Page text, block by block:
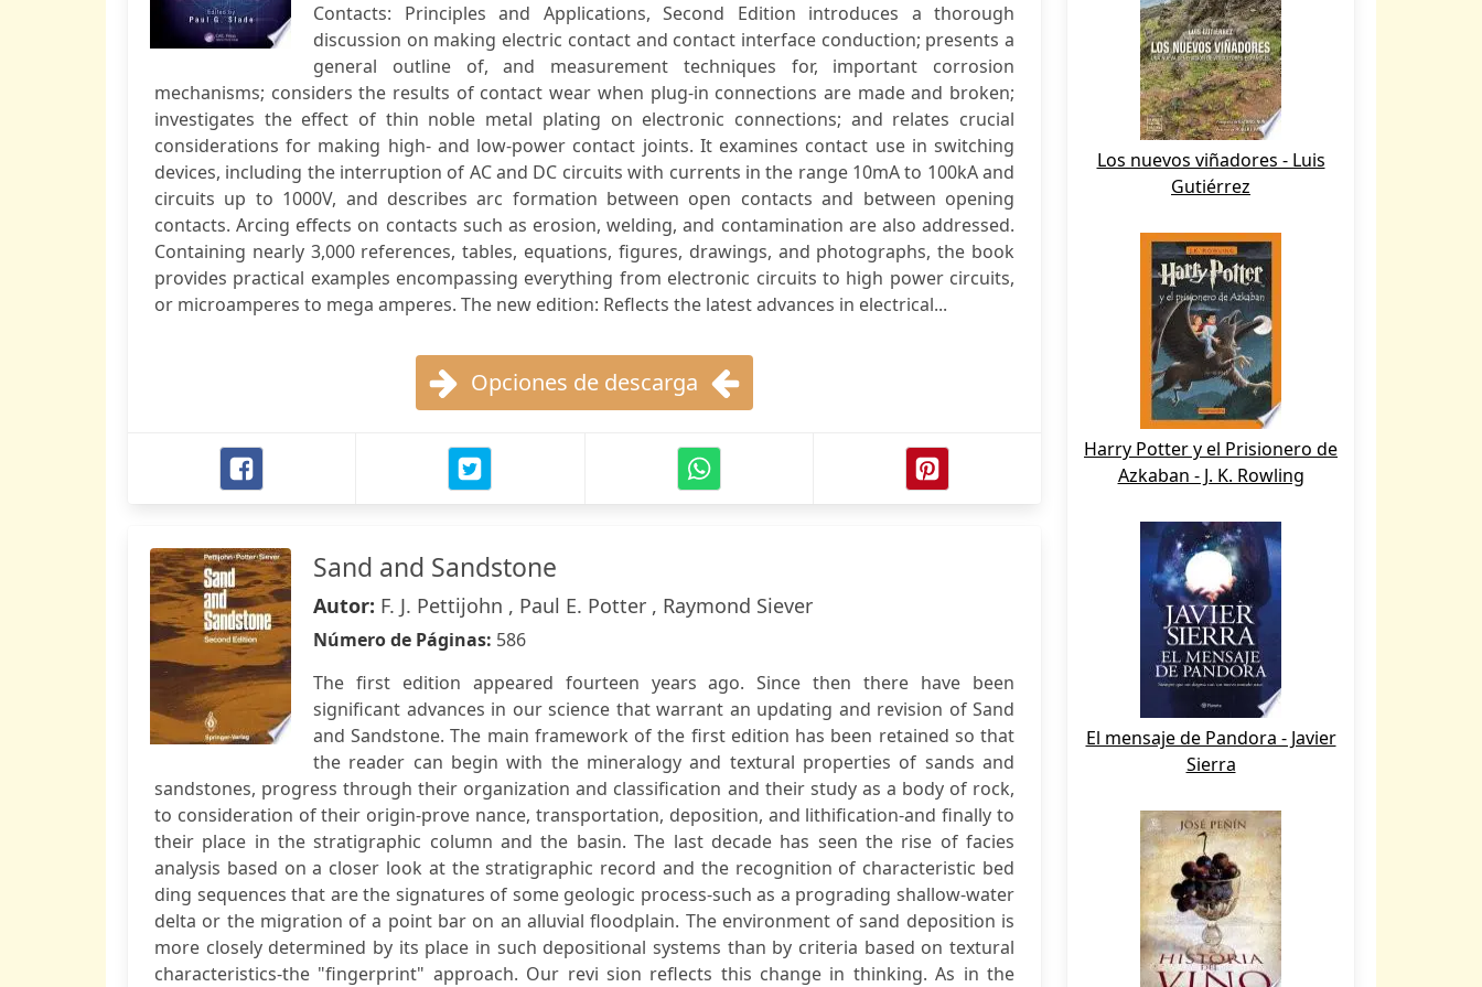
Contacts: Principles and Applications, Second Edition introduces a thorough
discussion on making electric contact and contact interface conduction; presents a
general outline of, and measurement techniques for, important corrosion
mechanisms; considers the results of contact wear when plug-in connections are made and broken;
investigates the effect of thin noble metal plating on electronic connections; and relates crucial
considerations for making high- and low-power contact joints. It examines contact use in switching
devices, including the interruption of AC and DC circuits with currents in the range 10mA to 100kA and
circuits up to 1000V, and describes arc formation between open contacts and between opening
contacts. Arcing effects on contacts such as erosion, welding, and contamination are also addressed.
Containing nearly 3,000 references, tables, equations, figures, drawings, and photographs, the book
provides practical examples encompassing everything from electronic circuits to high power circuits,
or microamperes to mega amperes. The new edition: Reflects the latest advances in electrical...
Opciones de descarga
Sand and Sandstone
Autor: F. J. Pettijohn , Paul E. Potter , Raymond Siever
Número de Páginas: 586
The first edition appeared fourteen years ago. Since then there have been
significant advances in our science that warrant an updating and revision of Sand
and Sandstone. The main framework of the first edition has been retained so that
the reader can begin with the mineralogy and textural properties of sands and
sandstones, progress through their organization and classification and their study as a body of rock,
to consideration of their origin-prove nance, transportation, deposition, and lithification-and finally to
their place in the stratigraphic column and the basin. The last decade has seen the rise of facies
analysis based on a closer look at the stratigraphic record and the recognition of characteristic bed
ding sequences that are the signatures of some geologic process-such as a prograding shallow-water
delta or the migration of a point bar on an alluvial floodplain. The environment of sand deposition is
more closely determined by its place in such depositional systems than by criteria based on textural
characteristics-the "fingerprint" approach. Our revi sion reflects this change in thinking. As in the
Los nuevos viñadores - Luis
Gutiérrez
Harry Potter y el Prisionero de
Azkaban - J. K. Rowling
El mensaje de Pandora - Javier
Sierra